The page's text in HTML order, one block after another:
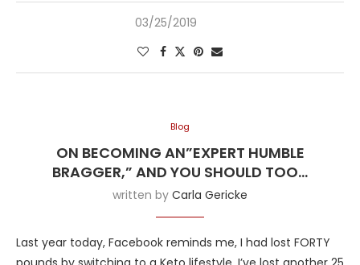
03/25/2019
Blog
ON BECOMING AN”EXPERT HUMBLE
BRAGGER,” AND YOU SHOULD TOO…
written by Carla Gericke
Last year today, Facebook reminds me, I had lost FORTY